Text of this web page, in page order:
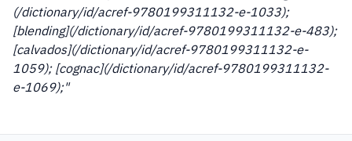
(/dictionary/id/acref-9780199311132-e-1033);
[blending](/dictionary/id/acref-9780199311132-e-483);
[calvados](/dictionary/id/acref-9780199311132-e-
1059); [cognac](/dictionary/id/acref-9780199311132-
e-1069);"